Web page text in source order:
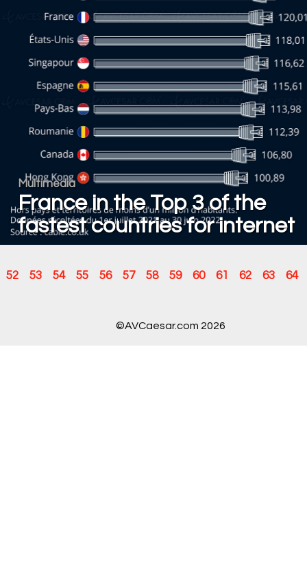
Multimedia
France in the Top 3 of the
fastest countries for internet
52 53 54 55 56 57 58 59 60 61 62 63 64
©AVCaesar.com 2026